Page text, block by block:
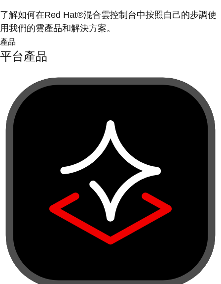
了解如何在Red Hat®混合雲控制台中按照自己的步調使
用我們的雲產品和解決方案。
產品
平台產品